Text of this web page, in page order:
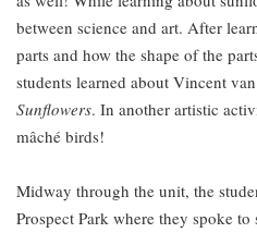
between science and art. After
parts and how the shape of the
students learned about Vincent
Sunflowers. In another artistic
mâché birds!
Midway through the unit, the
Prospect Park where they spoke